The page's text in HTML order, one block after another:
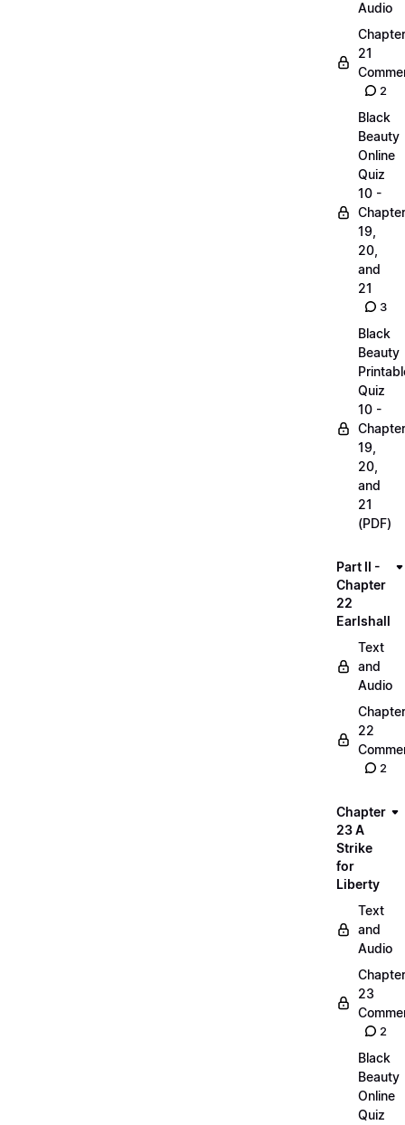
Audio
Chapter
21
2
Black
Beauty
Online
Quiz
10 -
19,
20,
and
21
3
Black
Beauty
Quiz
10 -
19,
20,
and
21
(PDF)
Part II -
Chapter
22
Earlshall
Text
and
Audio
Chapter
22
2
Chapter
23 A
Strike
for
Liberty
Text
and
Audio
Chapter
23
2
Black
Beauty
Online
Quiz